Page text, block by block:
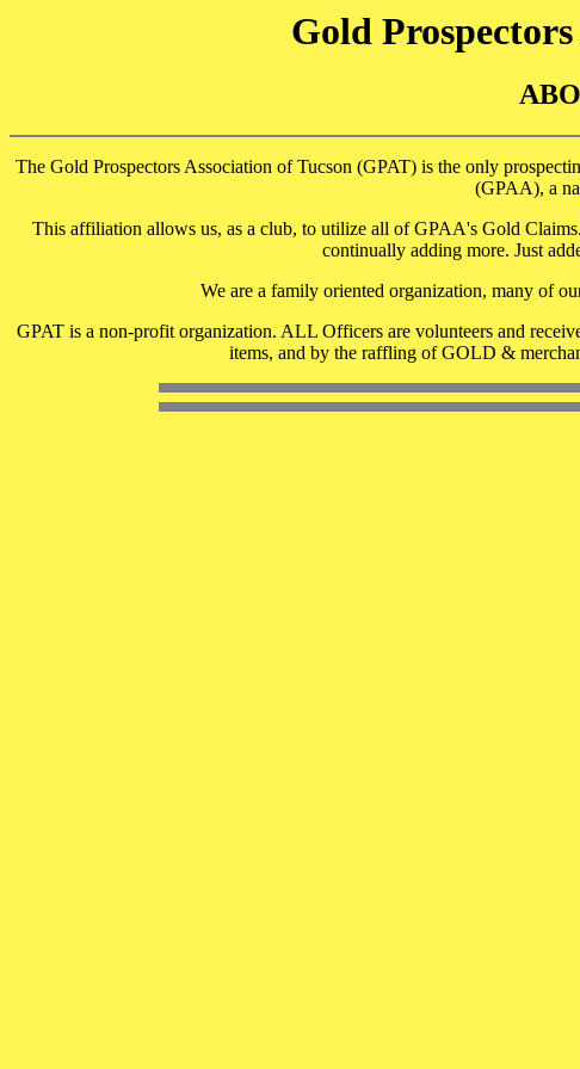
Gold
The Gold Prospectors Association of Tucson (GPAT) is the only
(GPAA), a
This affiliation allows us, as a club, to utilize all of GPAA's Gold
continually adding more. Just
We are a family oriented organization, many of
GPAT is a non-profit organization. ALL Officers are volunteers and
items, and by the raffling of GOLD &